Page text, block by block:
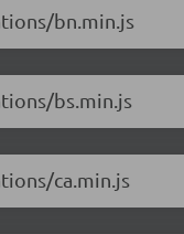
bn.min.js
bs.min.js
ca.min.js